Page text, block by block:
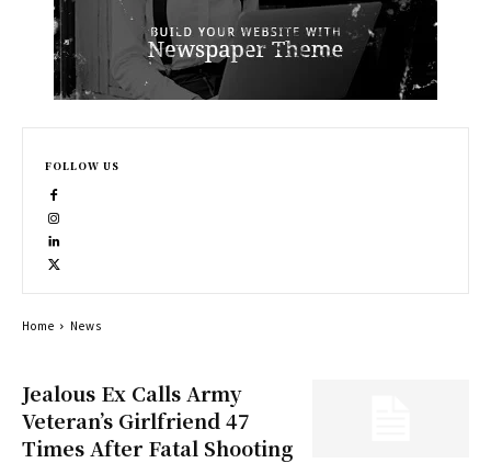
Jealous Ex Calls Army
Veteran’s Girlfriend 47
Times After Fatal Shooting
FOLLOW US
Home News